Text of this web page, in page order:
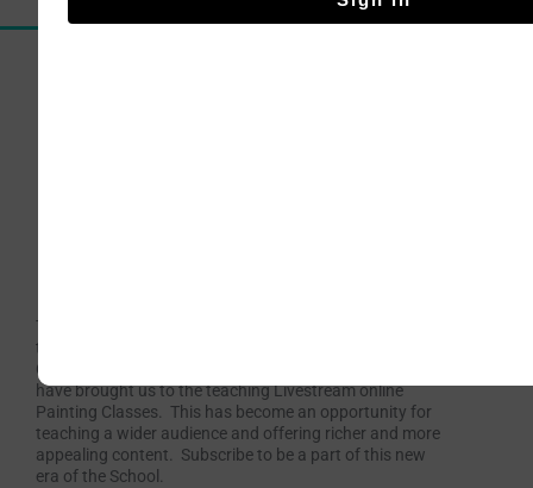
The Irish School of Landscape Painting has been
teaching Art for over 60 years continuously. Now with
Covid-19 we are presented with new challenges which
have brought us to the teaching Livestream online
Painting Classes. This has become an opportunity for
teaching a wider audience and offering richer and more
appealing content. Subscribe to be a part of this new
era of the School.